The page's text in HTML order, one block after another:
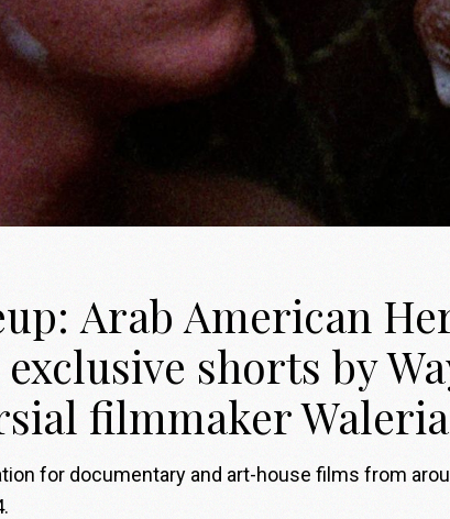
Arab American
shorts by
filmmaker
for documentary and art-house films from